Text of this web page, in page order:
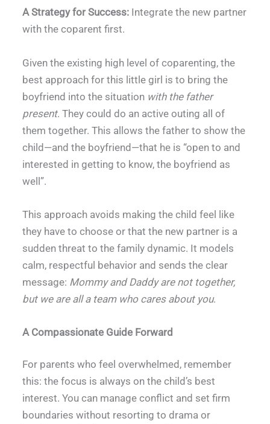
A Strategy for Success: Integrate the new partner
with the coparent first.
Given the existing high level of coparenting, the
best approach for this little girl is to bring the
boyfriend into the situation with the father
present. They could do an active outing all of
them together. This allows the father to show the
child—and the boyfriend—that he is “open to and
interested in getting to know, the boyfriend as
well”.
This approach avoids making the child feel like
they have to choose or that the new partner is a
sudden threat to the family dynamic. It models
calm, respectful behavior and sends the clear
message: Mommy and Daddy are not together,
but we are all a team who cares about you.
A Compassionate Guide Forward
For parents who feel overwhelmed, remember
this: the focus is always on the child’s best
interest. You can manage conflict and set firm
boundaries without resorting to drama or